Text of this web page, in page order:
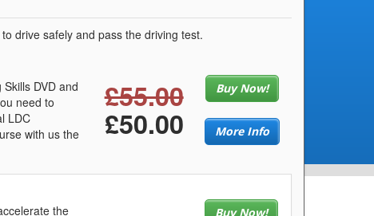
drive safely and pass the driving test.
DVD and
need to
LDC
with us the
£55.00
£50.00
Buy Now!
More Info
the
Buy Now!